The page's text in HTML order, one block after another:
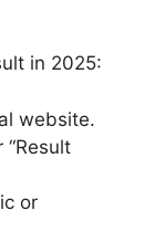
in 2025:
website.
“Result
or